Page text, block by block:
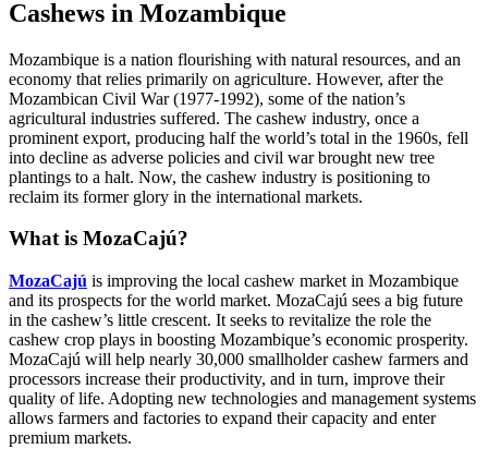
Cashews in Mozambique
Mozambique is a nation flourishing with natural resources, and an
economy that relies primarily on agriculture. However, after the
Mozambican Civil War (1977-1992), some of the nation’s
agricultural industries suffered. The cashew industry, once a
prominent export, producing half the world’s total in the 1960s, fell
into decline as adverse policies and civil war brought new tree
plantings to a halt. Now, the cashew industry is positioning to
reclaim its former glory in the international markets.
What is MozaCajú?
MozaCajú is improving the local cashew market in Mozambique
and its prospects for the world market. MozaCajú sees a big future
in the cashew’s little crescent. It seeks to revitalize the role the
cashew crop plays in boosting Mozambique’s economic prosperity.
MozaCajú will help nearly 30,000 smallholder cashew farmers and
processors increase their productivity, and in turn, improve their
quality of life. Adopting new technologies and management systems
allows farmers and factories to expand their capacity and enter
premium markets.